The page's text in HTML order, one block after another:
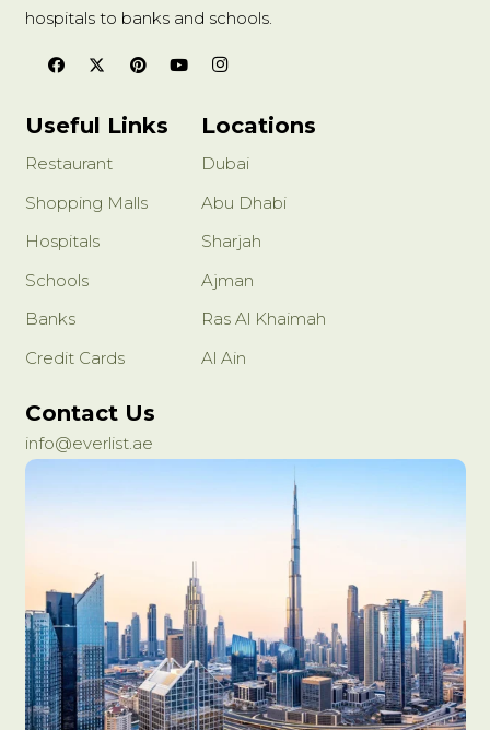
hospitals to banks and schools.
Useful Links
Restaurant
Shopping Malls
Hospitals
Schools
Banks
Credit Cards
Locations
Dubai
Abu Dhabi
Sharjah
Ajman
Ras Al Khaimah
Al Ain
Contact Us
info@everlist.ae